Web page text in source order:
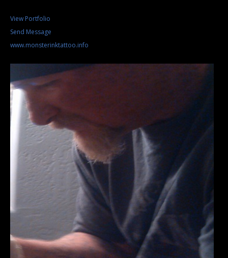
View Portfolio
Send Message
www.monsterinktattoo.info